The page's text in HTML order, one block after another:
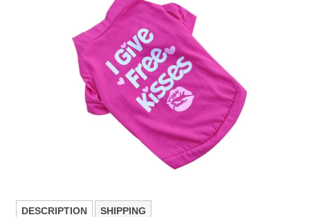
DESCRIPTION SHIPPING